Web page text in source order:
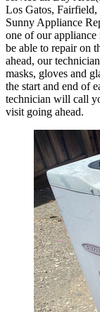
Los Gatos, Fairfield,
Sunny Appliance
one of our
be able to repair on
ahead, our
masks, gloves and
the start and end of
technician will call
visit going ahead.